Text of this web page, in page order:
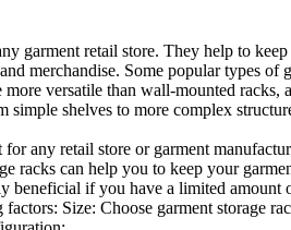
garment retail store. They help to
merchandise. Some popular
more versatile than wall-mounted
simple shelves to more complex
for any retail store or garment
racks can help you to keep your
beneficial if you have a limited
Size: Choose garment storage